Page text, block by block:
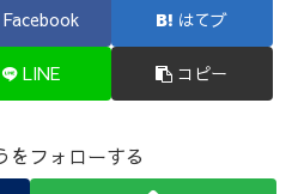
Facebook はてブ
LINE コピー
をフォローする